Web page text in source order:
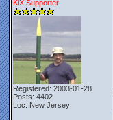
KiX Supporter
Registered: 2003-01-28
Posts: 4402
Loc: New Jersey